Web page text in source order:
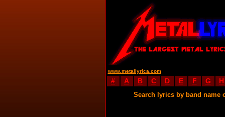
www.metallyrica.com
# A B C D E F G H
Search lyrics by band name